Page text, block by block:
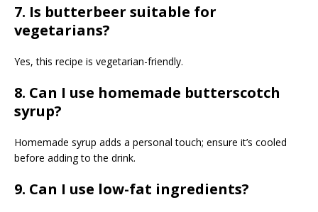
7. Is butterbeer suitable for
vegetarians?
Yes, this recipe is vegetarian-friendly.
8. Can I use homemade butterscotch
syrup?
Homemade syrup adds a personal touch; ensure it’s cooled
before adding to the drink.
9. Can I use low-fat ingredients?